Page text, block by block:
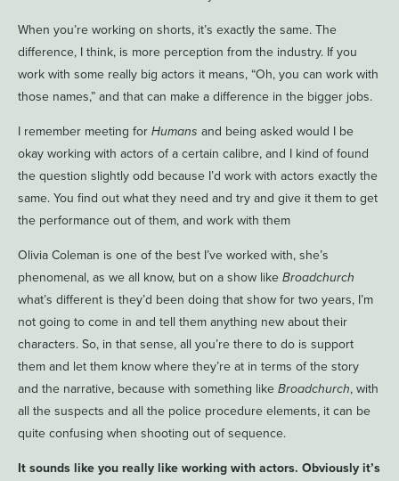
When you’re working on shorts, it’s exactly the same. The
difference, I think, is more perception from the industry. If you
work with some really big actors it means, “Oh, you can work with
those names,” and that can make a difference in the bigger jobs.
I remember meeting for Humans and being asked would I be
okay working with actors of a certain calibre, and I kind of found
the question slightly odd because I’d work with actors exactly the
same. You find out what they need and try and give it them to get
the performance out of them, and work with them
Olivia Coleman is one of the best I’ve worked with, she’s
phenomenal, as we all know, but on a show like Broadchurch
what’s different is they’d been doing that show for two years, I’m
not going to come in and tell them anything new about their
characters. So, in that sense, all you’re there to do is support
them and let them know where they’re at in terms of the story
and the narrative, because with something like Broadchurch, with
all the suspects and all the police procedure elements, it can be
quite confusing when shooting out of sequence.
It sounds like you really like working with actors. Obviously it’s